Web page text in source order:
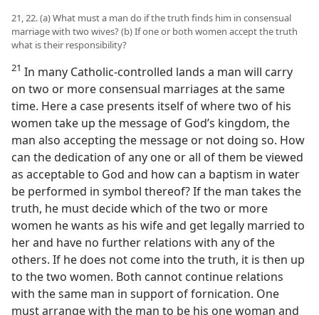
21, 22. (a) What must a man do if the truth finds him in consensual
marriage with two wives? (b) If one or both women accept the truth
what is their responsibility?
21 In many Catholic-controlled lands a man will carry
on two or more consensual marriages at the same
time. Here a case presents itself of where two of his
women take up the message of God’s kingdom, the
man also accepting the message or not doing so. How
can the dedication of any one or all of them be viewed
as acceptable to God and how can a baptism in water
be performed in symbol thereof? If the man takes the
truth, he must decide which of the two or more
women he wants as his wife and get legally married to
her and have no further relations with any of the
others. If he does not come into the truth, it is then up
to the two women. Both cannot continue relations
with the same man in support of fornication. One
must arrange with the man to be his one woman and